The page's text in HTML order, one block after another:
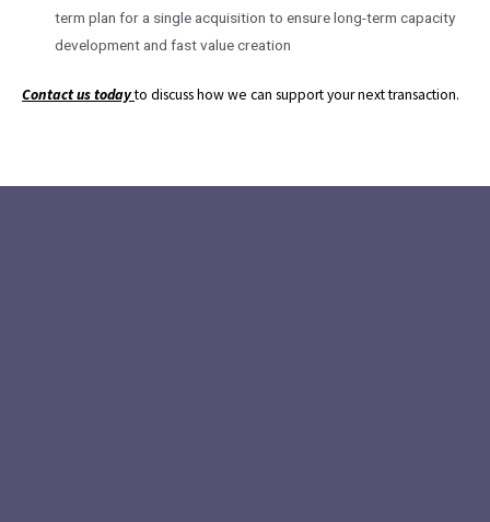
term plan for a single acquisition to ensure long-term capacity
development and fast value creation
Contact us todayto discuss how we can support your next transaction.